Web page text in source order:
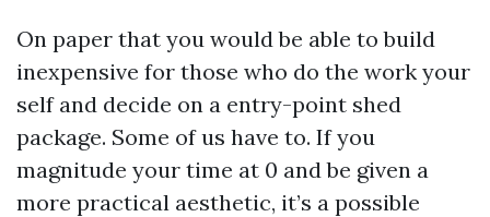
On paper that you would be able to build
inexpensive for those who do the work your
self and decide on a entry-point shed
package. Some of us have to. If you
magnitude your time at 0 and be given a
more practical aesthetic, it’s a possible